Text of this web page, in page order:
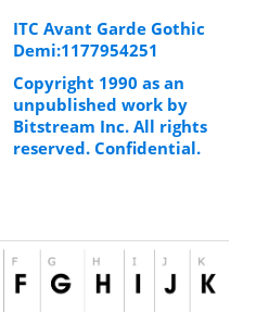
ITC Avant Garde Gothic
Demi:1177954251
Copyright 1990 as an
unpublished work by
Bitstream Inc. All rights
reserved. Confidential.